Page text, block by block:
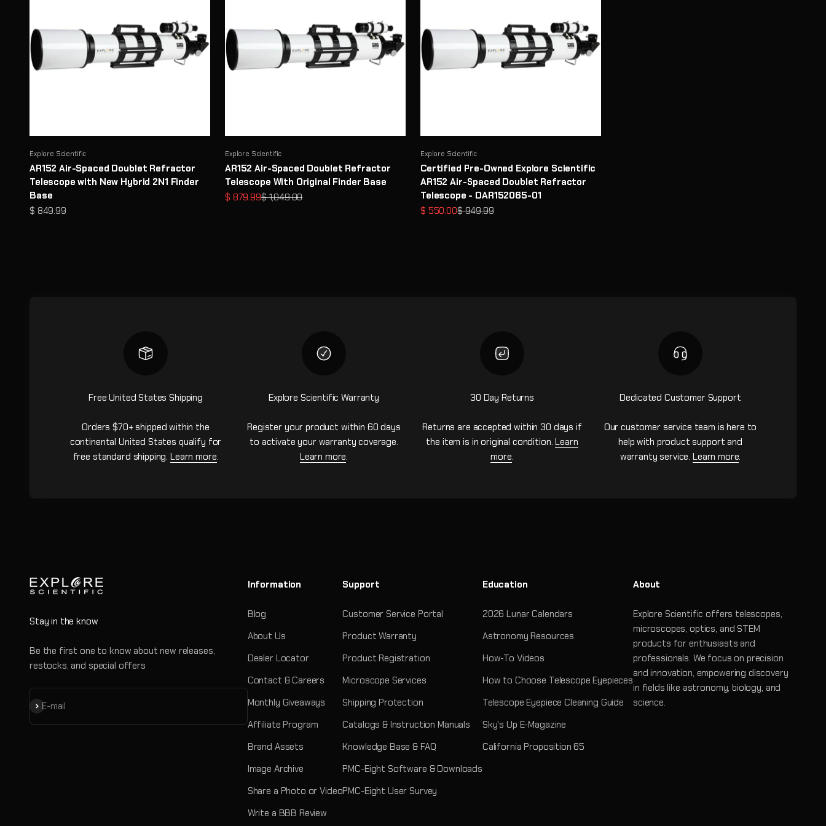
Explore Scientific
AR152 Air-Spaced Doublet Refractor
Telescope with New Hybrid 2N1 Finder
Base
Sale price
$ 849.99
Explore Scientific
AR152 Air-Spaced Doublet Refractor
Telescope With Original Finder Base
Sale price
$ 879.99Regular price
$ 1,049.00
Explore Scientific
Certified Pre-Owned Explore Scientific
AR152 Air-Spaced Doublet Refractor
Telescope - DAR152065-01
Sale price
$ 550.00Regular price
$ 949.99
Free United States Shipping
Orders $70+ shipped within the
continental United States qualify for
free standard shipping.Learn more.
Explore Scientific Warranty
Register your product within 60 days
to activate your warranty coverage.
Learn more.
30 Day Returns
Returns are accepted within 30 days if
the item is in original condition.Learn
more.
Dedicated Customer Support
Our customer service team is here to
help with product support and
warranty service. Learn more.
Stay in the know
Be the first one to know about new releases,
restocks, and special offers
E-mail
Subscribe
Information
Blog
About Us
Dealer Locator
Contact & Careers
Monthly Giveaways
Affiliate Program
Brand Assets
Image Archive
Share a Photo or Video
Write a BBB Review
Support
Customer Service Portal
Product Warranty
Product Registration
Microscope Services
Shipping Protection
Catalogs & Instruction Manuals
Knowledge Base & FAQ
PMC-Eight Software & Downloads
PMC-Eight User Survey
Education
2026 Lunar Calendars
Astronomy Resources
How-To Videos
How to Choose Telescope Eyepieces
Telescope Eyepiece Cleaning Guide
Sky's Up E-Magazine
California Proposition 65
About
Explore Scientific offers telescopes,
microscopes, optics, and STEM
products for enthusiasts and
professionals. We focus on precision
and innovation, empowering discovery
in fields like astronomy, biology, and
science.